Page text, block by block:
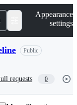
Appearance
settings
Public
requests 0